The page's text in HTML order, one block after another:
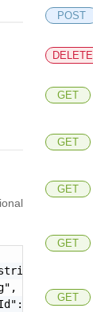
"string",
POST
DELETE
GET
GET
GET
GET
GET